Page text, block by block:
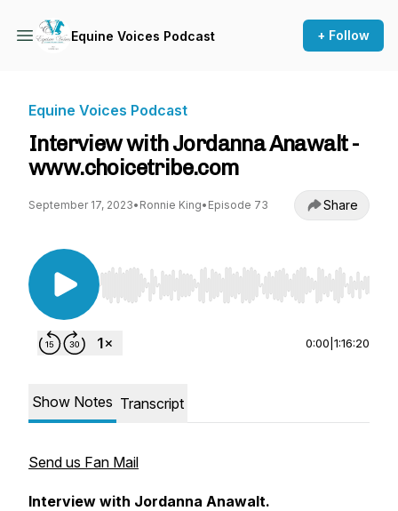
Equine Voices Podcast + Follow
Equine Voices Podcast
Interview with Jordanna Anawalt -
www.choicetribe.com
September 17, 2023• Ronnie King• Episode 73 Share
Use Left/Right to seek, Home/End to jump to
0:00 1:16:20
Show Notes Transcript
Send us Fan Mail
Interview with Jordanna Anawalt.